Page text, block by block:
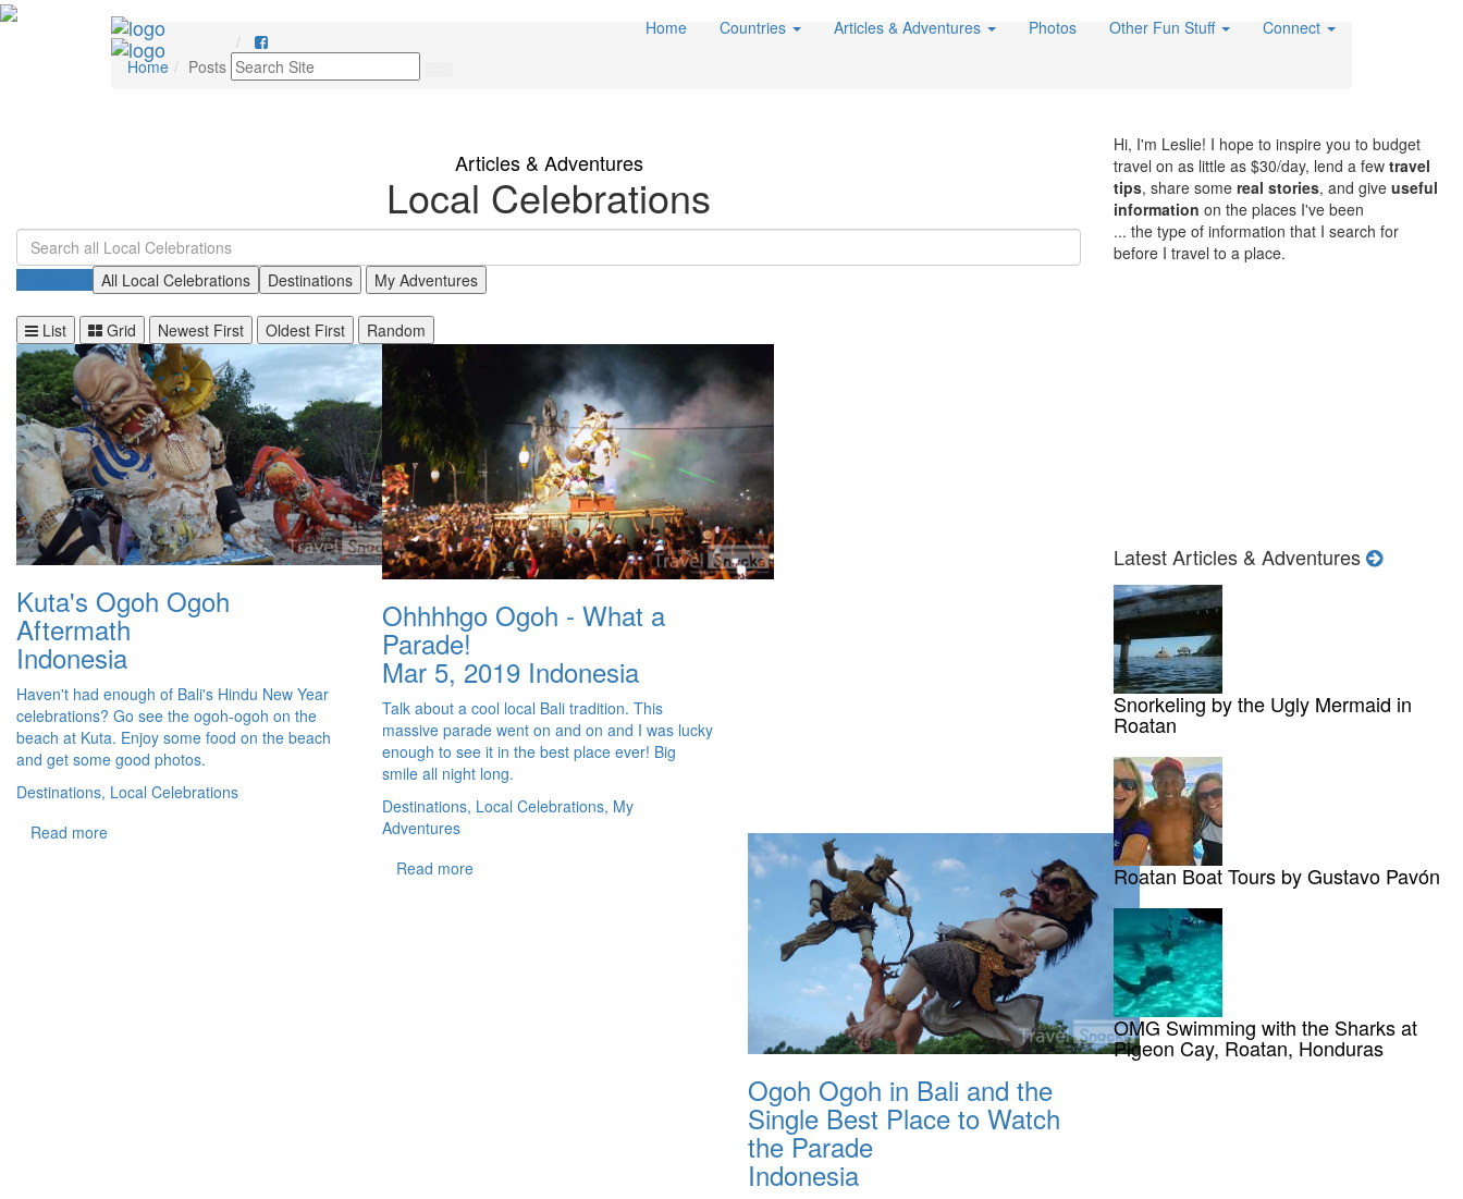
Home Countries Articles & Adventures Photos Other Fun Stuff
Connect
Home
Posts
Articles & Adventures
Local Celebrations
All Local Celebrations Destinations My Adventures
List Grid Newest First Oldest First Random
Kuta's Ogoh Ogoh
Aftermath
Indonesia
Haven't had enough of Bali's Hindu New Year
celebrations? Go see the ogoh-ogoh on the
beach at Kuta. Enjoy some food on the beach
and get some good photos.
Destinations, Local Celebrations
Read more
Ohhhhgo Ogoh - What a
Parade!
Mar 5, 2019 Indonesia
Talk about a cool local Bali tradition. This
massive parade went on and on and I was lucky
enough to see it in the best place ever! Big
smile all night long.
Destinations, Local Celebrations, My
Adventures
Read more
Ogoh Ogoh in Bali and the
Single Best Place to Watch
the Parade
Indonesia
Hi, I'm Leslie! I hope to inspire you to budget
travel on as little as $30/day, lend a few travel
tips, share some real stories, and give useful
information on the places I've been
... the type of information that I search for
before I travel to a place.
Latest Articles & Adventures
Snorkeling by the Ugly Mermaid in
Roatan
Roatan Boat Tours by Gustavo Pavón
OMG Swimming with the Sharks at
Pigeon Cay, Roatan, Honduras